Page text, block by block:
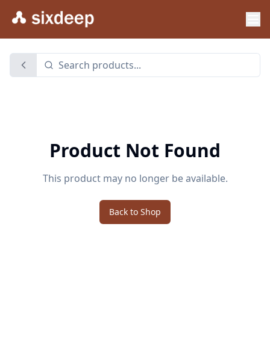
Product Not Found
This product may no longer be available.
Back to Shop